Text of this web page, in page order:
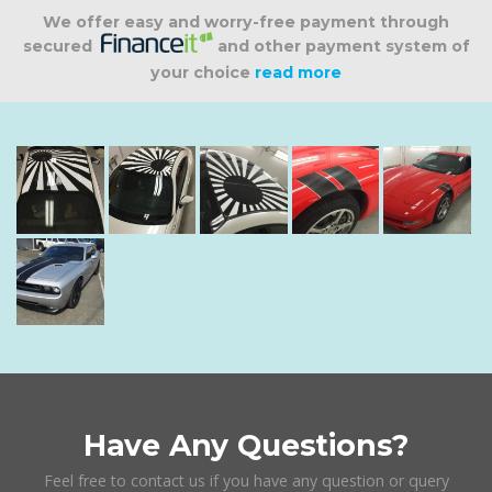
We offer easy and worry-free payment through
secured
and other payment system of
your choice read more
Have Any Questions?
Feel free to contact us if you have any question or query